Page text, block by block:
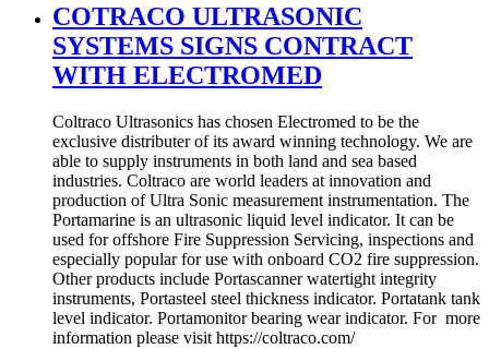
COTRACO ULTRASONIC
SYSTEMS SIGNS CONTRACT
WITH ELECTROMED
Coltraco Ultrasonics has chosen Electromed to be the
exclusive distributer of its award winning technology. We are
able to supply instruments in both land and sea based
industries. Coltraco are world leaders at innovation and
production of Ultra Sonic measurement instrumentation. The
Portamarine is an ultrasonic liquid level indicator. It can be
used for offshore Fire Suppression Servicing, inspections and
especially popular for use with onboard CO2 fire suppression.
Other products include Portascanner watertight integrity
instruments, Portasteel steel thickness indicator. Portatank tank
level indicator. Portamonitor bearing wear indicator. For more
information please visit https://coltraco.com/